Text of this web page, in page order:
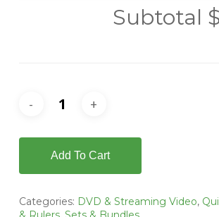
Subtotal
Add To Cart
Categories: DVD & Streaming Video,